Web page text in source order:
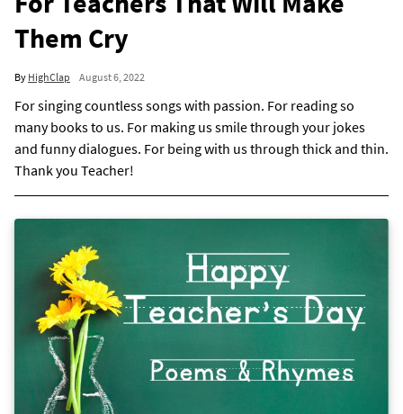
Them Cry
By HighClap August 6, 2022
For singing countless songs with passion. For reading so
many books to us. For making us smile through your jokes
and funny dialogues. For being with us through thick and thin.
Thank you Teacher!